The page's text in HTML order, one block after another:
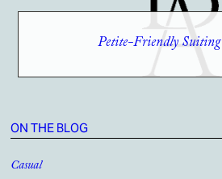
Petite-Friendly Suiting
ON THE BLOG
Casual